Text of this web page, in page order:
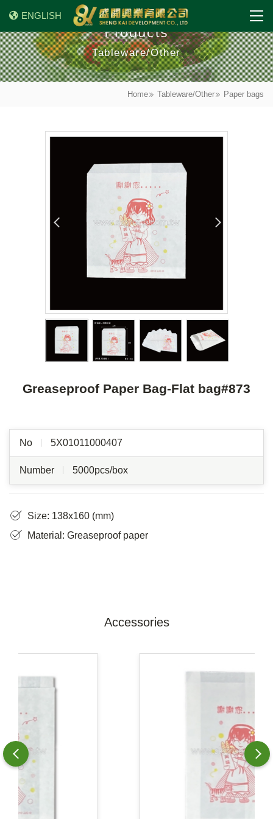
ENGLISH
Products
Tableware/Other
Home Tableware/Other Paper bags
Greaseproof Paper Bag-Flat bag#873
No 5X01011000407
Number 5000pcs/box
Size: 138x160 (mm)
Material: Greaseproof paper
Accessories